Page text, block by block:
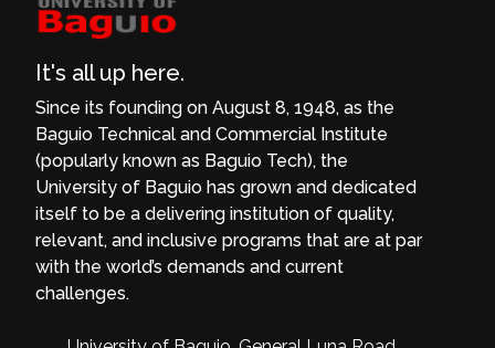
It's all up here.
Since its founding on August 8, 1948, as the
Baguio Technical and Commercial Institute
(popularly known as Baguio Tech), the
University of Baguio has grown and dedicated
itself to be a delivering institution of quality,
relevant, and inclusive programs that are at par
with the world’s demands and current
challenges.